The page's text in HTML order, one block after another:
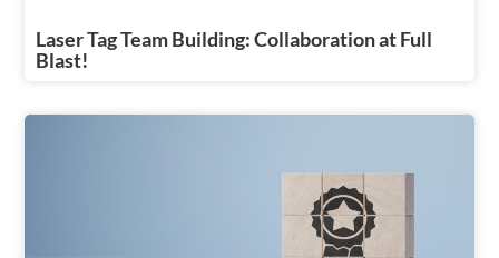
Laser Tag Team Building: Collaboration at Full
Blast!